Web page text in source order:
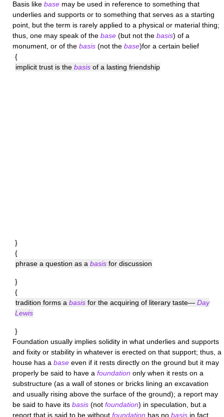
Basis like base may be used in reference to something that
underlies and supports or to something that serves as a starting
point, but the term is rarely applied to a physical or material thing;
thus, one may speak of the base (but not the basis) of a
monument, or of the basis (not the base)for a certain belief
{
implicit trust is the basis of a lasting friendship
}
{
phrase a question as a basis for discussion
}
{
tradition forms a basis for the acquiring of literary taste— Day
Lewis
}
Foundation usually implies solidity in what underlies and supports
and fixity or stability in whatever is erected on that support; thus, a
house has a base even if it rests directly on the ground but it may
properly be said to have a foundation only when it rests on a
substructure (as a wall of stones or bricks lining an excavation
and usually rising above the surface of the ground); a report may
be said to have its basis (not foundation) in speculation, but a
report that is said to be without foundation has no basis in fact